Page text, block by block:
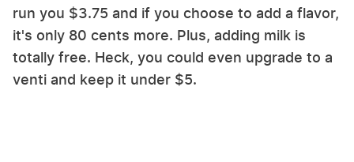
run you $3.75 and if you choose to add a flavor,
it's only 80 cents more. Plus, adding milk is
totally free. Heck, you could even upgrade to a
venti and keep it under $5.